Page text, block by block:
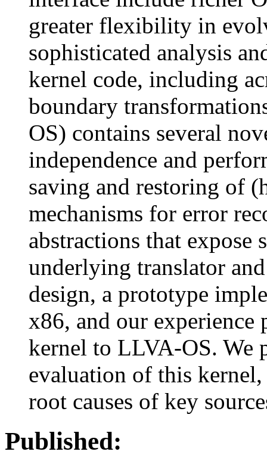
greater flexibility in
sophisticated analysis
kernel code, including
boundary
OS) contains several
independence and
saving and restoring of
mechanisms for error
abstractions that
underlying translator
design, a prototype
x86, and our
kernel to LLVA-OS. We
evaluation of this
root causes of key
Published: